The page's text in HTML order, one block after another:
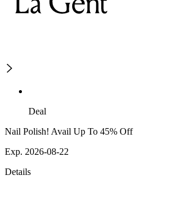
Deal
Nail Polish! Avail Up To 45% Off
Exp. 2026-08-22
Details